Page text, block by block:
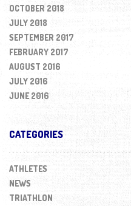
OCTOBER 2018
JULY 2018
SEPTEMBER 2017
FEBRUARY 2017
AUGUST 2016
JULY 2016
JUNE 2016
CATEGORIES
ATHLETES
NEWS
TRIATHLON